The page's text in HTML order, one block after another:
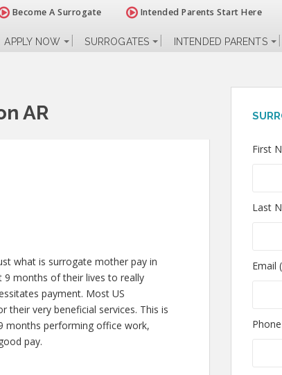
Become A Surrogate Intended Parents Start Here
APPLY NOW SURROGATES INTENDED PARENTS
AR
what is surrogate mother pay in
9 months of their lives to really
payment. Most US
their very beneficial services. This is
months performing office work,
pay.
First
Last
Email